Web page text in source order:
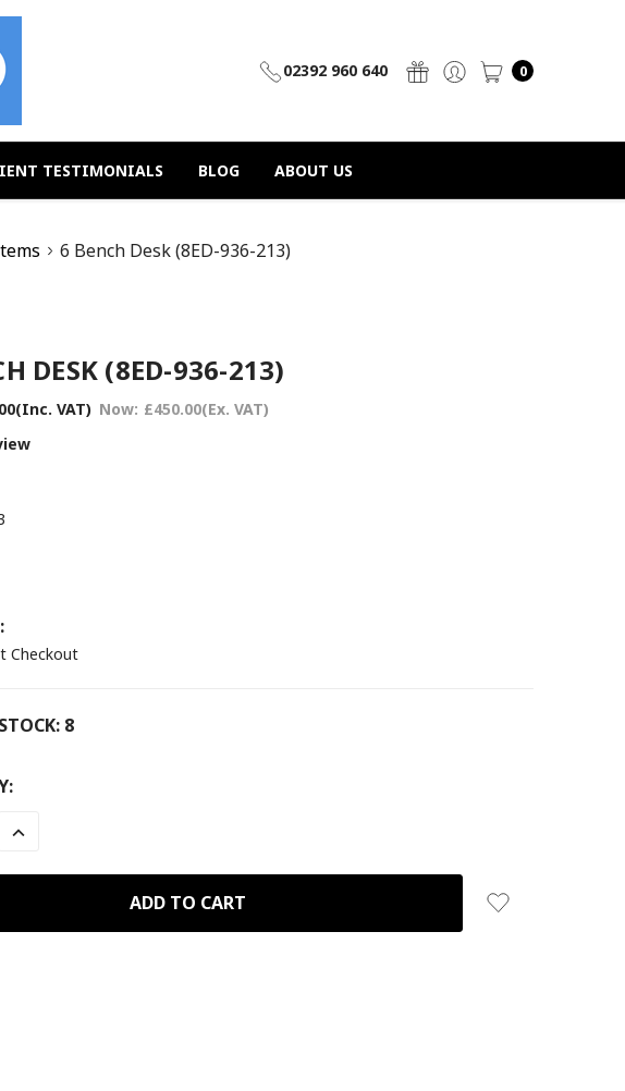
02392 960 640 0
TESTIMONIALS BLOG ABOUT US
6 Bench Desk (8ED-936-213)
DESK (8ED-936-213)
(Inc. VAT) Now: £450.00(Ex. VAT)
Checkout
8
INCREASE
QUANTITY: